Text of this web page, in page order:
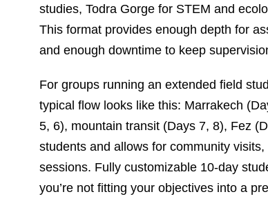
studies, Todra Gorge for STEM and
This format provides enough depth for
and enough downtime to keep
For groups running an extended field
typical flow looks like this: Marrakech
5, 6), mountain transit (Days 7, 8), Fez
students and allows for community
sessions. Fully customizable 10-day
you’re not fitting your objectives into a